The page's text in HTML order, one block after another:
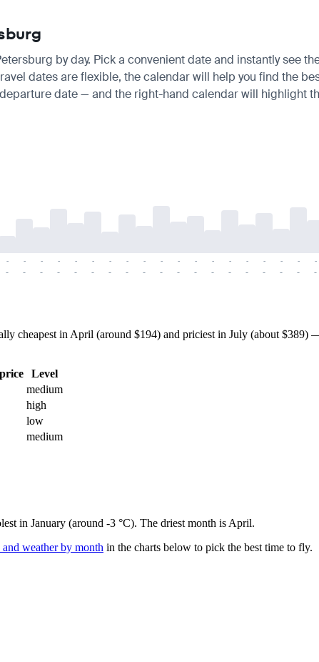
by day. Pick a convenient date and instantly see
dates are flexible, the calendar will help you find the
date — and the right-hand calendar will highlight
-
-
-
-
-
-
-
-
-
-
-
-
-
-
-
-
-
-
-
-
-
-
-
-
-
-
-
-
-
-
-
-
-
-
-
-
-
-
cheapest in April (around $194) and priciest in July (about $389)
Level
medium
high
low
medium
in January (around -3 °C). The driest month is April.
and weather by month in the charts below to pick the best time to fly.